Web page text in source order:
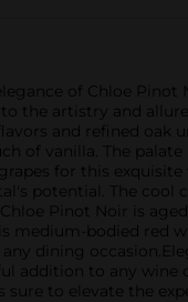
of Chloe
the artistry and
and refined oak
of vanilla. The
for this
potential. The
Pinot Noir is
medium-bodied
any dining
addition to any
sure to elevate the